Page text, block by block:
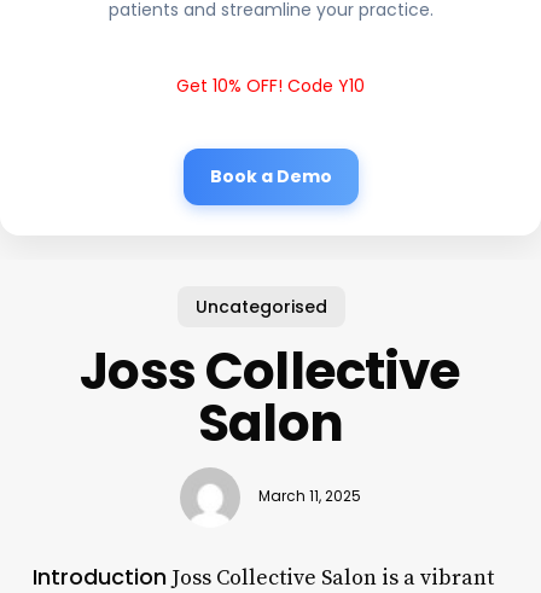
patients and streamline your practice.
Get 10% OFF! Code Y10
Book a Demo
Uncategorised
Joss Collective
Salon
March 11, 2025
IntroductionJoss Collective Salon is a vibrant